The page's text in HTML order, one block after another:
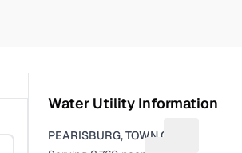
Water Utility Information
PEARISBURG, TOWN OF